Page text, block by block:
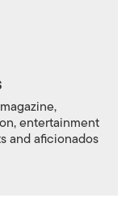
entertainment
and aficionados